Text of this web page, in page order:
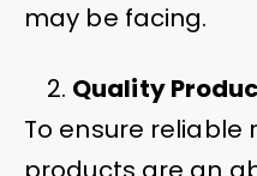
may be facing.
Quality
To ensure reliable